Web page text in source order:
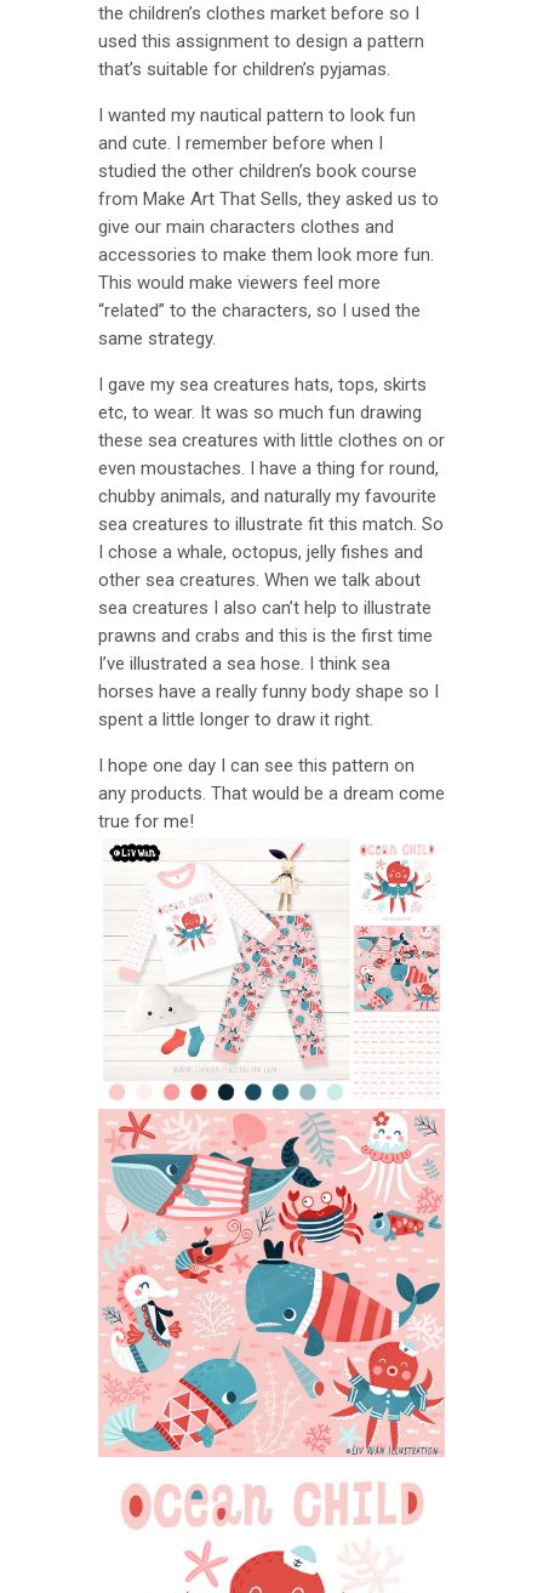
the children’s clothes market before so I
used this assignment to design a pattern
that’s suitable for children’s pyjamas.
I wanted my nautical pattern to look fun
and cute. I remember before when I
studied the other children’s book course
from Make Art That Sells, they asked us to
give our main characters clothes and
accessories to make them look more fun.
This would make viewers feel more
“related” to the characters, so I used the
same strategy.
I gave my sea creatures hats, tops, skirts
etc, to wear. It was so much fun drawing
these sea creatures with little clothes on or
even moustaches. I have a thing for round,
chubby animals, and naturally my favourite
sea creatures to illustrate fit this match. So
I chose a whale, octopus, jelly fishes and
other sea creatures. When we talk about
sea creatures I also can’t help to illustrate
prawns and crabs and this is the first time
I’ve illustrated a sea hose. I think sea
horses have a really funny body shape so I
spent a little longer to draw it right.
I hope one day I can see this pattern on
any products. That would be a dream come
true for me!